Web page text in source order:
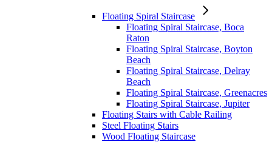
Floating Spiral Staircase
Floating Spiral Staircase, Boca
Raton
Floating Spiral Staircase, Boyton
Beach
Floating Spiral Staircase, Delray
Beach
Floating Spiral Staircase, Greenacres
Floating Spiral Staircase, Jupiter
Floating Stairs with Cable Railing
Steel Floating Stairs
Wood Floating Staircase